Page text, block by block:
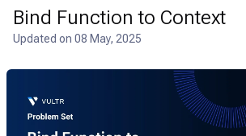
Bind Function to Context
Updated on 08 May, 2025